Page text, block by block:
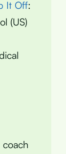
It Off:
(US)